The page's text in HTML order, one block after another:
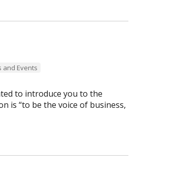
and Events
to introduce you to the
is “to be the voice of business,